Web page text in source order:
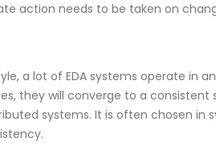
action needs to be taken on
a lot of EDA systems operate in
they will converge to a
systems. It is often chosen in